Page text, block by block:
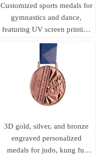
Customized sports medals for
gymnastics and dance,
featuring UV screen printing
for business gifts.
3D gold, silver, and bronze
engraved personalized
medals for judo, kung fu,